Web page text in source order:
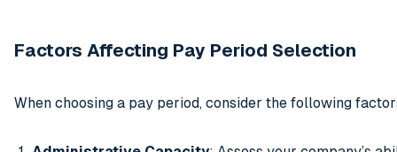
Factors Affecting Pay Period Selection
When choosing a pay period, consider the following